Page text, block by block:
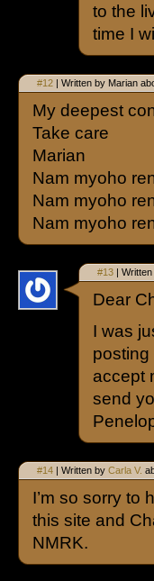
to the
time I
#12 | Written by Marian
My deepest
Take care
Marian
Nam myoho
Nam myoho
Nam myoho
#13 |
Dear
I was
accept
send
#14 | Written by Carla V.
I’m so sorry to
this site and
NMRK.